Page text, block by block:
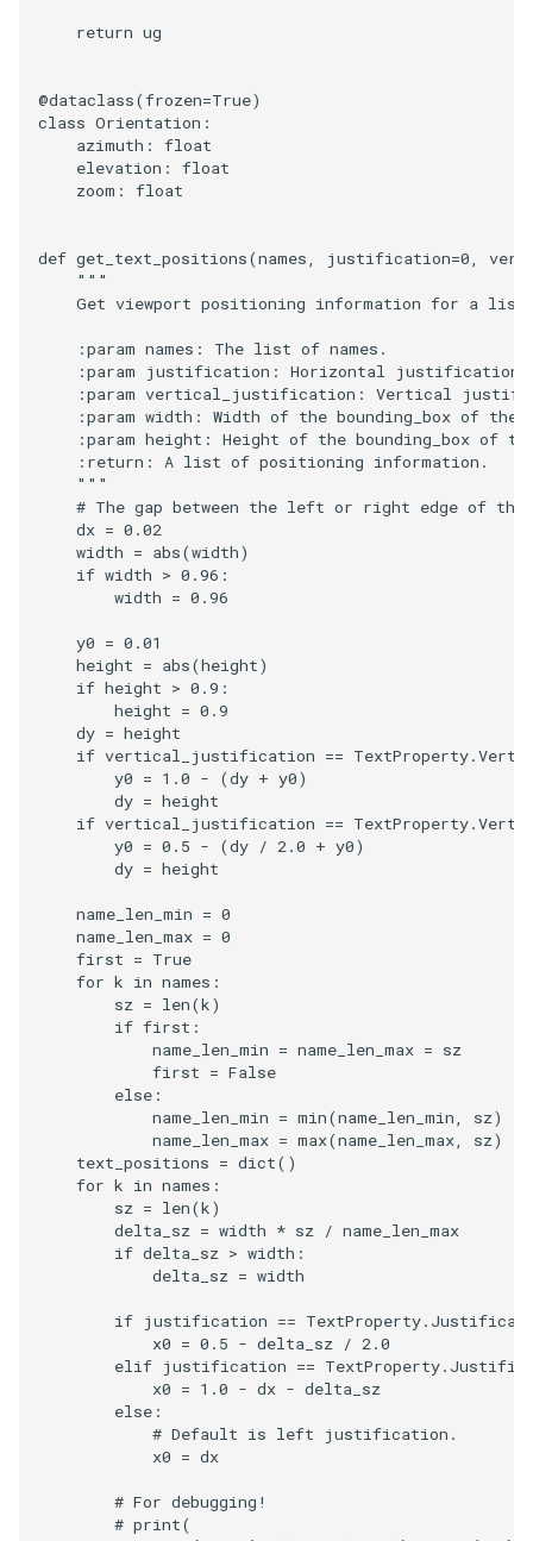
return ug
@dataclass(frozen=True)
class Orientation :
azimuth :
float
elevation :
float
zoom : float
def get_text_positions(names, justification=0,
"""
Get viewport positioning information for a list
    :param names: The list of names.
:param justification: Horizontal justification
:param vertical_justification: Vertical
:param width: Width of the bounding_box of the
:param height: Height of the bounding_box of
    :return: A list of positioning information.
    """
# The gap between the left or right edge of
dx = 0.02
width = abs(width)
if width > 0.96 :
width = 0.96
y0 = 0.01
height = abs(height)
if height > 0.9 :
height = 0.9
dy = height
if vertical_justification == TextProperty.
y0 = 1.0 - (dy + y0)
dy = height
if vertical_justification == TextProperty.
y0 = 0.5 - (dy / 2.0 + y0)
dy = height
name_len_min = 0
name_len_max = 0
first = True
for k in names :
sz = len(k)
if first :
name_len_min = name_len_max = sz
first = False
else :
name_len_min = min(name_len_min, sz)
name_len_max = max(name_len_max, sz)
text_positions = dict()
for k in names :
sz = len(k)
delta_sz = width * sz / name_len_max
if delta_sz > width :
delta_sz = width
if justification == TextProperty.
x0 = 0.5 - delta_sz / 2.0
elif justification == TextProperty.
x0 = 1.0 - dx - delta_sz
else :
# Default is left justification.
x0 = dx
# For debugging!
# print(